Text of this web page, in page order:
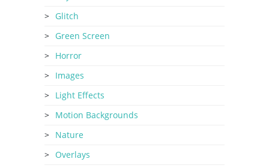
Glitch
Green Screen
Horror
Images
Light Effects
Motion Backgrounds
Nature
Overlays